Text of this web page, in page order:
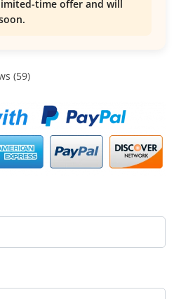
time offer and will
(59)